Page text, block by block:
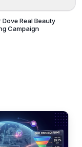
Dove Real Beauty
Campaign